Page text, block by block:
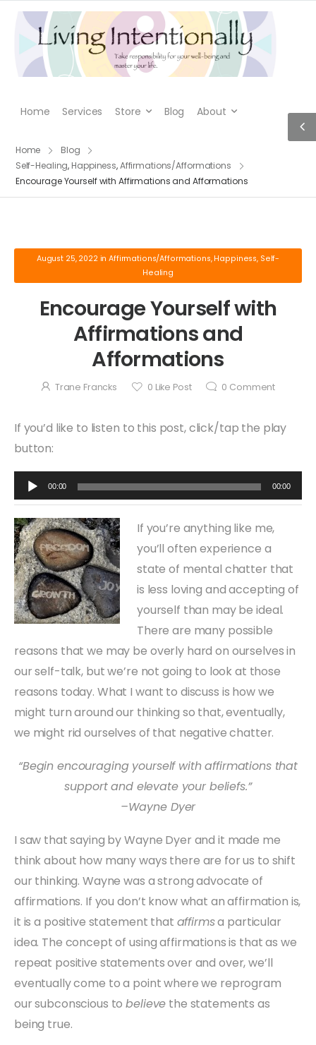
Home Services Store Blog About
Home
Blog
Self-Healing, Happiness,Affirmations/Afformations
Encourage Yourself with Affirmations and Afformations
August 25, 2022inAffirmations/Afformations, Happiness, Self-
Healing
Encourage Yourself with
Affirmations and
Afformations
Trane Francks 0 Like Post 0 Comment
If you’d like to listen to this post, click/tap the play
button:
Audio
Player
00:00 00:00
If you’re anything like me,
you’ll often experience a
state of mental chatter that
is less loving and accepting of
yourself than may be ideal.
There are many possible
reasons that we may be overly hard on ourselves in
our self-talk, but we’re not going to look at those
reasons today. What I want to discuss is how we
might turn around our thinking so that, eventually,
we might rid ourselves of that negative chatter.
“Begin encouraging yourself with affirmations that
support and elevate your beliefs.”
–Wayne Dyer
I saw that saying by Wayne Dyer and it made me
think about how many ways there are for us to shift
our thinking. Wayne was a strong advocate of
affirmations. If you don’t know what an affirmation is,
it is a positive statement that affirmsa particular
idea. The concept of using affirmations is that as we
repeat positive statements over and over, we’ll
eventually come to a point where we reprogram
our subconscious tobelieve the statements as
being true.